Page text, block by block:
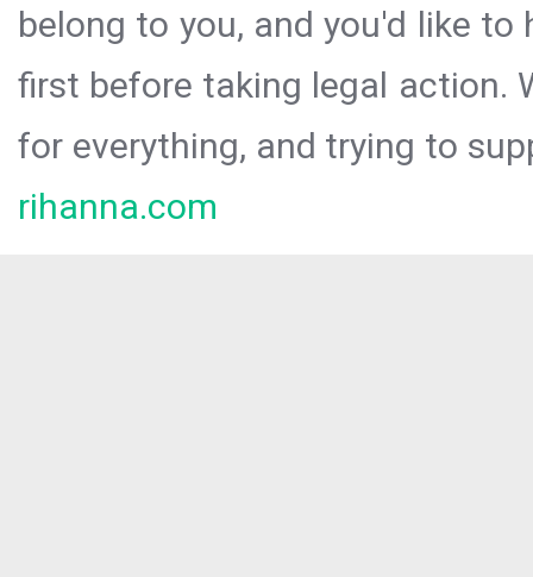
belong to you, and you'd like
first before taking legal action.
for everything, and trying to
rihanna.com